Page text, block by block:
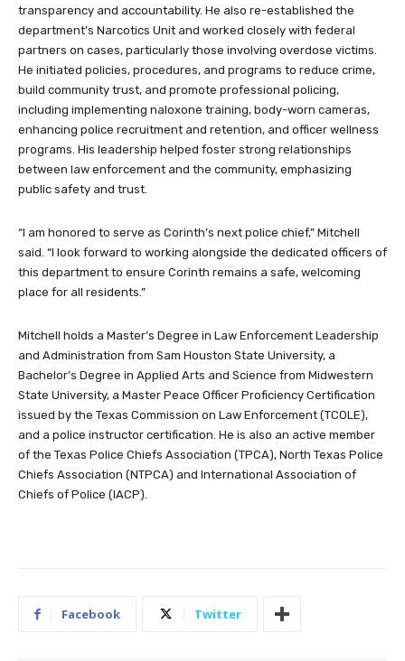
transparency and accountability. He also re-established the
department’s Narcotics Unit and worked closely with federal
partners on cases, particularly those involving overdose victims.
He initiated policies, procedures, and programs to reduce crime,
build community trust, and promote professional policing,
including implementing naloxone training, body-worn cameras,
enhancing police recruitment and retention, and officer wellness
programs. His leadership helped foster strong relationships
between law enforcement and the community, emphasizing
public safety and trust.
“I am honored to serve as Corinth’s next police chief,” Mitchell
said. “I look forward to working alongside the dedicated officers of
this department to ensure Corinth remains a safe, welcoming
place for all residents.”
Mitchell holds a Master’s Degree in Law Enforcement Leadership
and Administration from Sam Houston State University, a
Bachelor’s Degree in Applied Arts and Science from Midwestern
State University, a Master Peace Officer Proficiency Certification
issued by the Texas Commission on Law Enforcement (TCOLE),
and a police instructor certification. He is also an active member
of the Texas Police Chiefs Association (TPCA), North Texas Police
Chiefs Association (NTPCA) and International Association of
Chiefs of Police (IACP).
Facebook Twitter